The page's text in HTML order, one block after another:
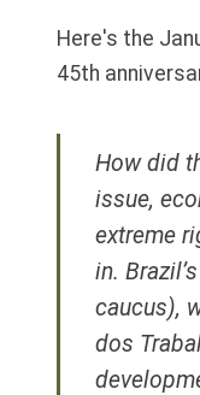
Here's the
45th
How did
issue,
extreme
in.
caucus),
dos